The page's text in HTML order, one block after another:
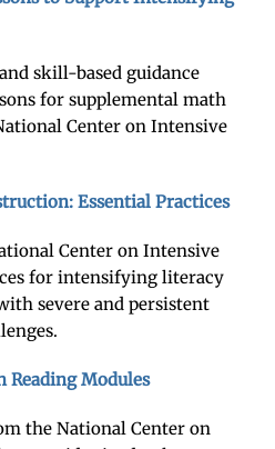
skill-based guidance
for supplemental math
Center on Intensive
Essential Practices
Center on Intensive
for intensifying literacy
severe and persistent
Modules
the National Center on